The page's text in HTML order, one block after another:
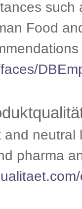
Food
pharma